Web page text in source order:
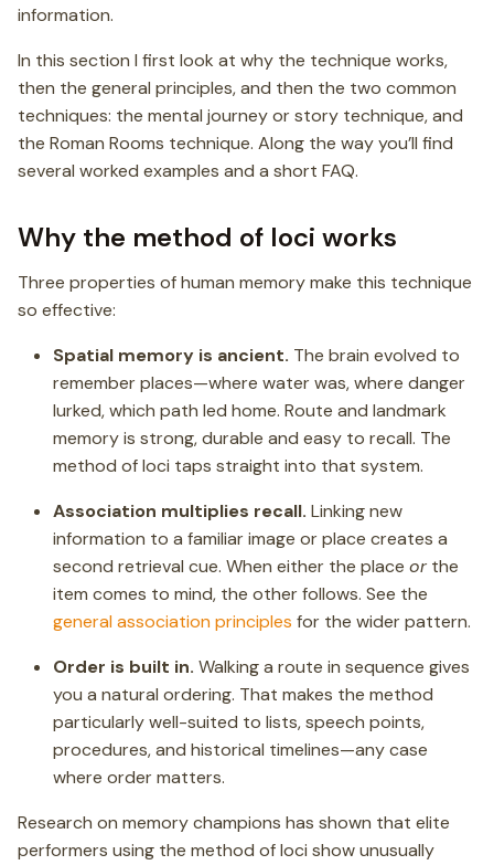
information.
In this section I first look at why the technique works,
then the general principles, and then the two common
techniques: the mental journey or story technique, and
the Roman Rooms technique. Along the way you’ll find
several worked examples and a short FAQ.
Why the method of loci works
Three properties of human memory make this technique
so effective:
Spatial memory is ancient. The brain evolved to
remember places—where water was, where danger
lurked, which path led home. Route and landmark
memory is strong, durable and easy to recall. The
method of loci taps straight into that system.
Association multiplies recall. Linking new
information to a familiar image or place creates a
second retrieval cue. When either the place orthe
item comes to mind, the other follows. See the
general association principles for the wider pattern.
Order is built in. Walking a route in sequence gives
you a natural ordering. That makes the method
particularly well-suited to lists, speech points,
procedures, and historical timelines—any case
where order matters.
Research on memory champions has shown that elite
performers using the method of loci show unusually